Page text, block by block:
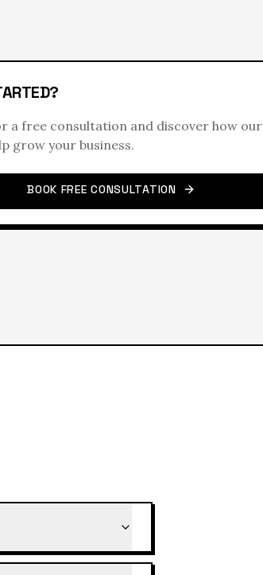
a free consultation and discover how our
grow your business.
BOOK FREE CONSULTATION